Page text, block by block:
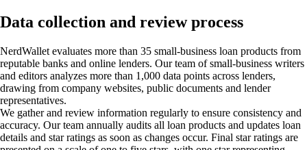
Data collection and review process
NerdWallet evaluates more than 35 small-business loan products from
reputable banks and online lenders. Our team of small-business writers
and editors analyzes more than 1,000 data points across lenders,
drawing from company websites, public documents and lender
representatives.
We gather and review information regularly to ensure consistency and
accuracy. Our team annually audits all loan products and updates loan
details and star ratings as soon as changes occur. Final star ratings are